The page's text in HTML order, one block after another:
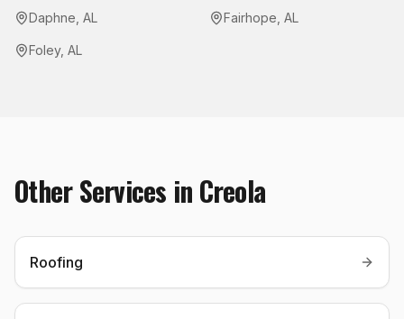
Daphne AL Fairhope AL
Foley, AL
Other Services in Creola
Roofing